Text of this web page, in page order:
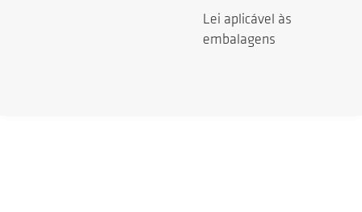
Lei aplicável às
embalagens